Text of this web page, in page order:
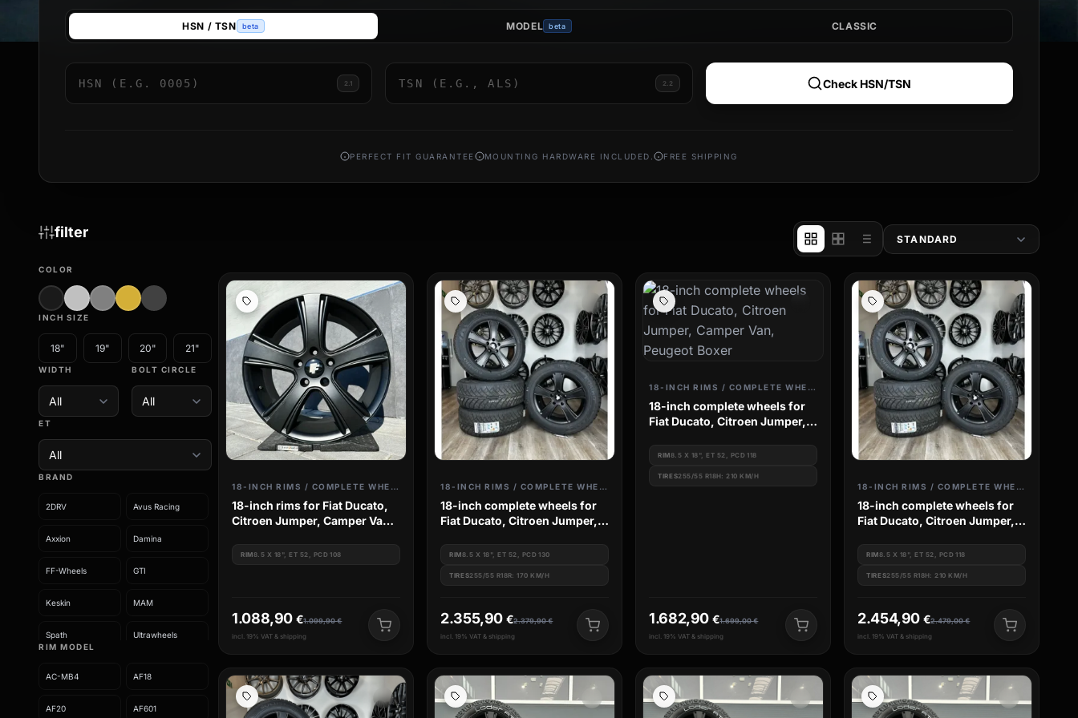
**Design meets functionality**
Robust wheels no longer have to look boring. Our motorhome rims prove that high load capacity and stylish design can go hand in hand. Make a statement
reducing unsprung mass, which can noticeably improve the handling of your large vehicle.
Discover our collection now and choose from various designs that perfectly match the proportions of your motorhome. Order your new motorhome rims
HSN / TSN beta MODEL beta CLASSIC
2.1 2.2 Check HSN/TSN
PERFECT FIT GUARANTEE MOUNTING HARDWARE INCLUDED. FREE SHIPPING
filter
COLOR
INCH SIZE
18" 19" 20" 21"
WIDTH BOLT CIRCLE
ET
BRAND
2DRV Avus Racing
Axxion Damina
FF-Wheels GTI
Keskin MAM
Spath Ultrawheels
RIM MODEL
AC-MB4 AF18
AF20 AF601
18-INCH RIMS / COMPLETE WHEELS
18-inch rims for Fiat Ducato,
Citroen Jumper, Camper Van,
RIM8.5 X 18", ET 52, PCD 108
1.099,90€
1.088,90 €
incl. 19% VAT & shipping
18-INCH RIMS / COMPLETE WHEELS
18-inch complete wheels for
Fiat Ducato, Citroen Jumper,
RIM8.5 X 18", ET 52, PCD 130
TIRES255/55 R18R: 170 KM/H
2.379,90€
2.355,90 €
incl. 19% VAT & shipping
18-INCH RIMS / COMPLETE WHEELS
18-inch complete wheels for
Fiat Ducato, Citroen Jumper,
RIM8.5 X 18", ET 52, PCD 118
TIRES255/55 R18H: 210 KM/H
1.699,00€
1.682,90 €
incl. 19% VAT & shipping
18-INCH RIMS / COMPLETE WHEELS
18-inch complete wheels for
Fiat Ducato, Citroen Jumper,
RIM8.5 X 18", ET 52, PCD 118
TIRES255/55 R18H: 210 KM/H
2.479,00€
2.454,90 €
incl. 19% VAT & shipping